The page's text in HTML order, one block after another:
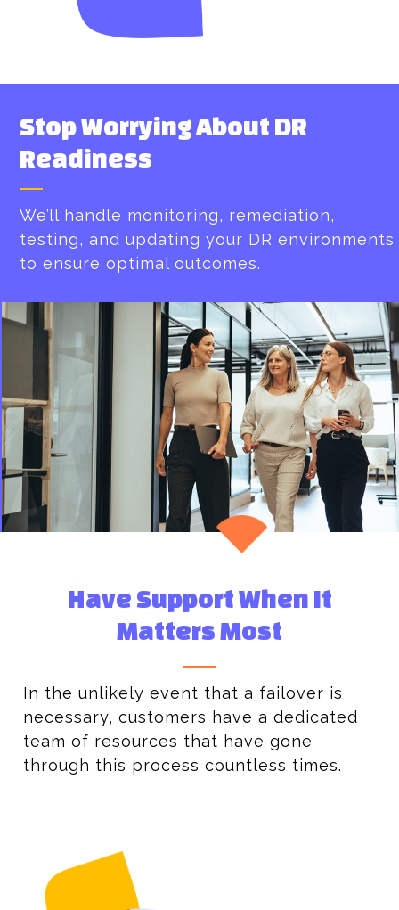
Stop Worrying About DR
Readiness
We’ll handle monitoring, remediation,
testing, and updating your DR environments
to ensure optimal outcomes.
Have Support When It
Matters Most
In the unlikely event that a failover is
necessary, customers have a dedicated
team of resources that have gone
through this process countless times.